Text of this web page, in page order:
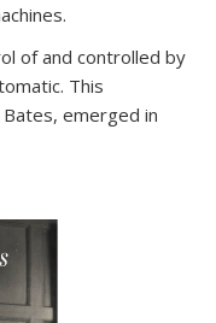
of and controlled by
This
emerged in